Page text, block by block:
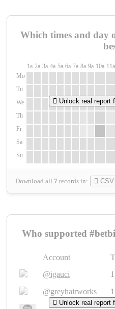
Which times and day
1a 2a 3a 4a 5a 6a 7a 8a 9a 10a 11a
Mo
Tu
We
Th
Fr
Sa
Su
Download all 7 records in: CSV
Unlock real report
Who supported
Account
@igauci
1
@greyhairworks
1
Unlock real report